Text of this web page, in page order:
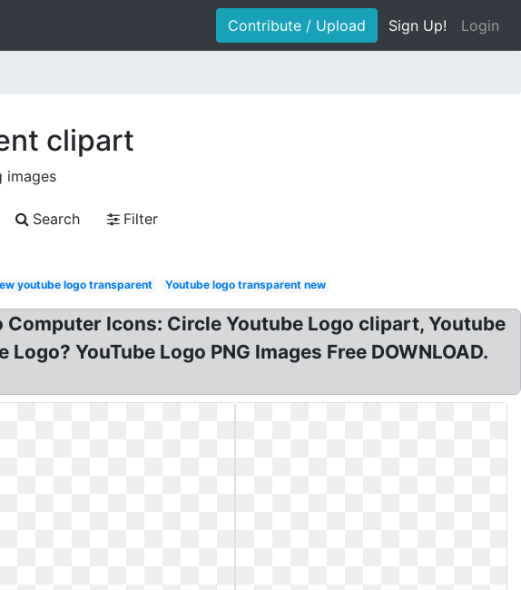
Contribute / Upload Sign Up! Login
clipart
images
Search
Filter
youtube logo transparent Youtube logo transparent new
Computer Icons: Circle Youtube Logo clipart, Youtube
YouTube Logo PNG Images Free DOWNLOAD.